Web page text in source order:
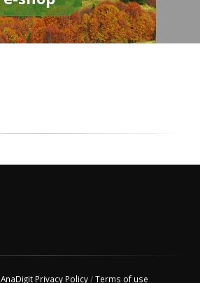
AnaDigit Privacy Policy/Terms of use